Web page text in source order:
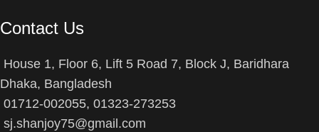
Contact Us
House 1, Floor 6, Lift 5 Road 7, Block J, Baridhara
Dhaka, Bangladesh
01712-002055, 01323-273253
sj.shanjoy75@gmail.com